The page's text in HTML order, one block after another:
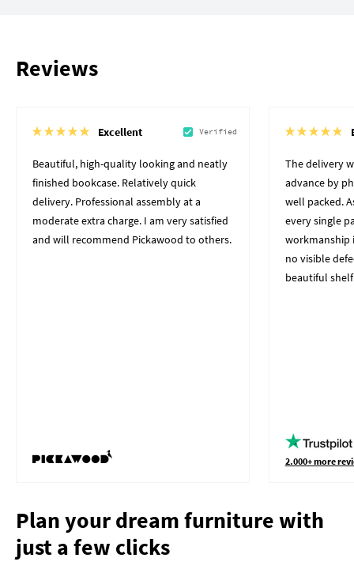
Reviews
Excellent Verified
Beautiful, high-quality looking and neatly
finished bookcase. Relatively quick
delivery. Professional assembly at a
moderate extra charge. I am very satisfied
and will recommend Pickawood to others.
The delivery
advance by
well packed.
every single
workmanship
no visible
beautiful
2.000+ more
Plan your dream furniture with
just a few clicks